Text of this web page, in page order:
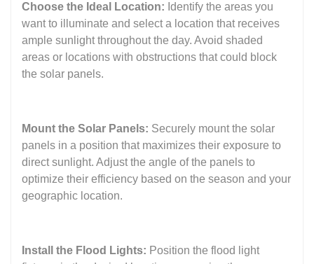
Choose the Ideal Location: Identify the areas you
want to illuminate and select a location that receives
ample sunlight throughout the day. Avoid shaded
areas or locations with obstructions that could block
the solar panels.
Mount the Solar Panels: Securely mount the solar
panels in a position that maximizes their exposure to
direct sunlight. Adjust the angle of the panels to
optimize their efficiency based on the season and your
geographic location.
Install the Flood Lights: Position the flood light